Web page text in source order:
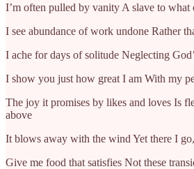
I’m often pulled by vanity A slave to what
I see abundance of work undone Rather
I ache for days of solitude Neglecting
I show you just how great I am With my
The joy it promises by likes and loves Is
above
It blows away with the wind Yet there I
Give me food that satisfies Not these